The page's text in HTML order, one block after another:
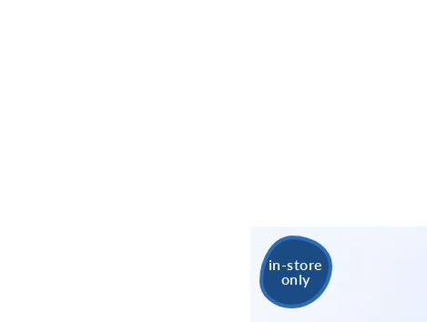
in-store
only